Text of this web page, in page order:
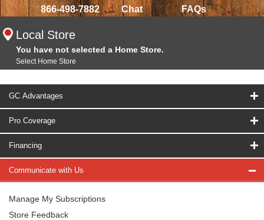
866-498-7882 Chat FAQs
Local Store
You have not selected a Home Store.
Select Home Store
GC Advantages
Pro Coverage
Financing
Communicate with Us
Manage My Subscriptions
Store Feedback